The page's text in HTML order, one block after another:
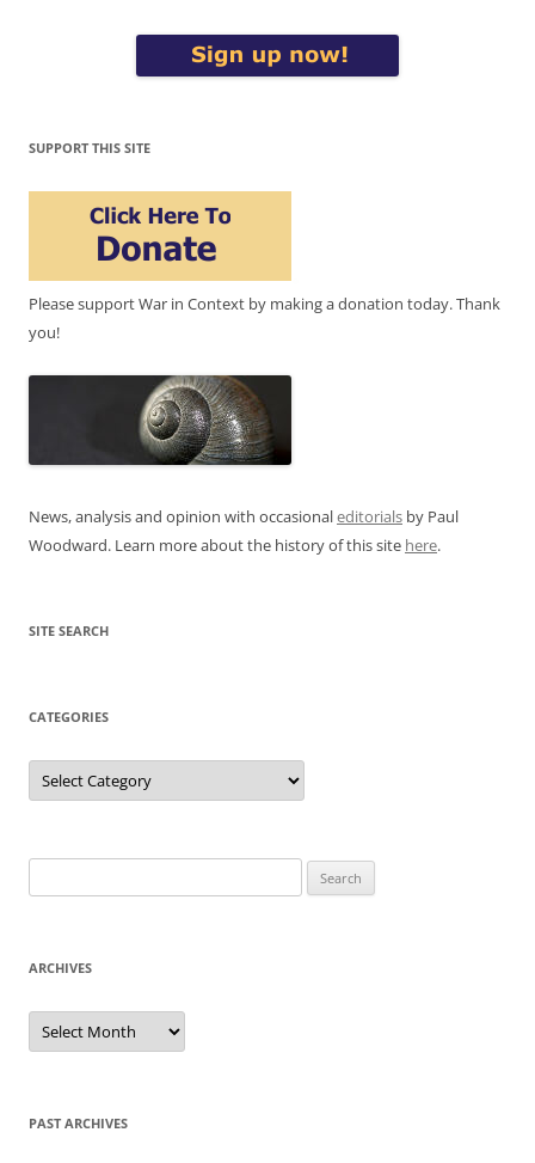
SUPPORT THIS SITE
Please support War in Context by making a donation today. Thank
you!
News, analysis and opinion with occasionaleditorials by Paul
Woodward. Learn more about the history of this site here.
SITE SEARCH
CATEGORIES
Categories
for:
ARCHIVES
Archives
PAST ARCHIVES